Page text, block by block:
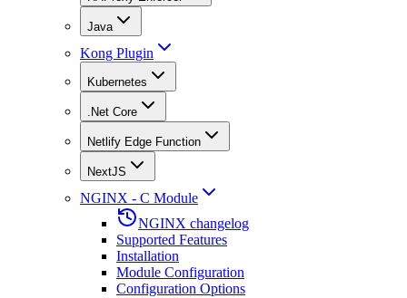
Java
Kong Plugin
Kubernetes
.Net Core
Netlify Edge Function
NextJS
NGINX - C Module
NGINX changelog
Supported Features
Installation
Module Configuration
Configuration Options